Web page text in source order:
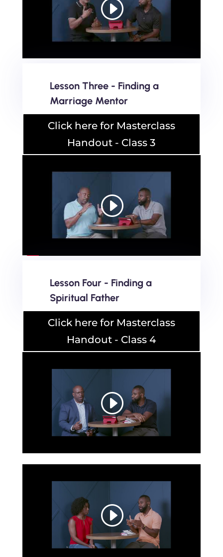
Lesson Three - Finding a
Marriage Mentor
Click here for Masterclass
Handout - Class 3
Lesson Four - Finding a
Spiritual Father
Click here for Masterclass
Handout - Class 4